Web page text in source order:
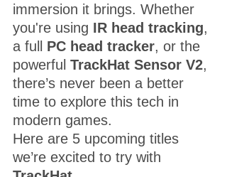
immersion it brings. Whether
you're using IR head tracking,
a full PC head tracker, or the
powerful TrackHat Sensor V2,
there’s never been a better
time to explore this tech in
modern games.
Here are 5 upcoming titles
we’re excited to try with